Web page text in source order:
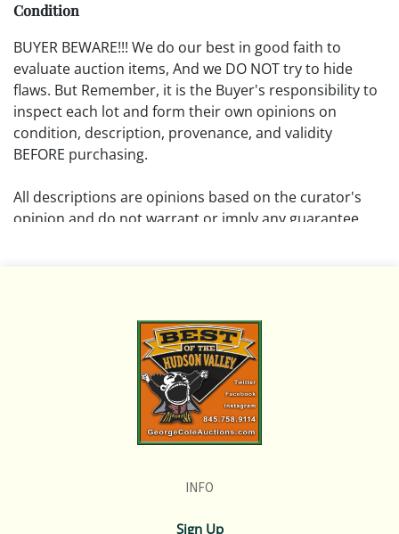
Condition
BUYER BEWARE!!! We do our best in good faith to
evaluate auction items, And we DO NOT try to hide
flaws. But Remember, it is the Buyer's responsibility to
inspect each lot and form their own opinions on
condition, description, provenance, and validity
BEFORE purchasing.
All descriptions are opinions based on the curator's
opinion and do not warrant or imply any guarantee.
Please review all pictures posted on this listing and
remember the pictures are intended to give general
representation and are not necessarily the product of
an intense effort focused on uncovering and exposing
flaws. We encourage buyers to request a condition
report and/or additional photos, and to research
If you have questions, please see our full listing of
INFO
Sign Up